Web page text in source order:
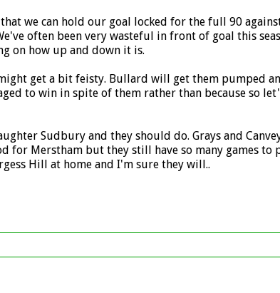
we can hold our goal locked for the full 90
often been very wasteful in front of goal this
on how up and down it is.
get a bit feisty. Bullard will get them pumped
to win in spite of them rather than because so
Sudbury and they should do. Grays and
for Merstham but they still have so many games to
Hill at home and I'm sure they will..